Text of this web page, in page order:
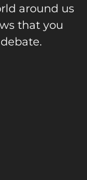
around us
that you